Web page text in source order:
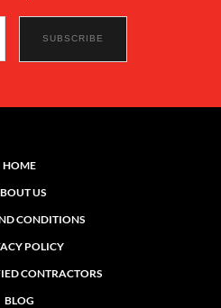
HOME
US
CONDITIONS
POLICY
CONTRACTORS
BLOG